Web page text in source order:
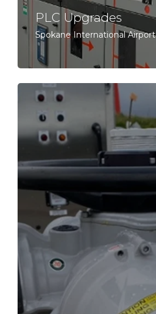
PLC Upgrades
Spokane International Airport